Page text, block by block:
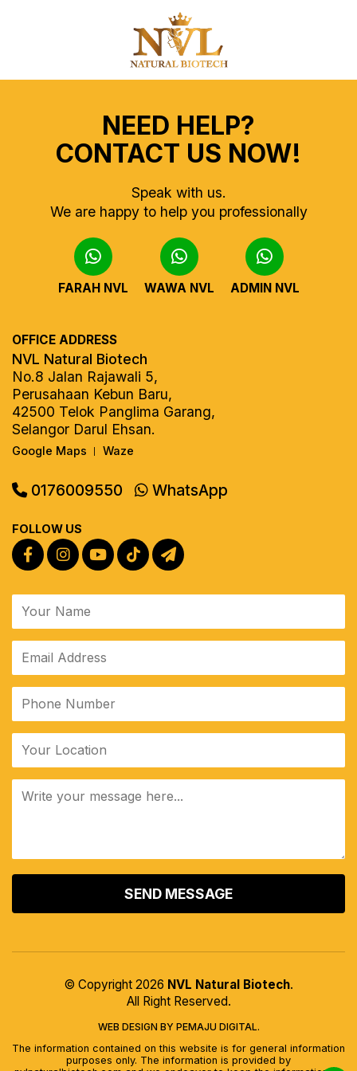
NEED HELP?
CONTACT US NOW!
Speak with us.
We are happy to help you professionally
FARAH NVL WAWA NVL ADMIN NVL
OFFICE ADDRESS
NVL Natural Biotech
No.8 Jalan Rajawali 5,
Perusahaan Kebun Baru,
42500 Telok Panglima Garang,
Selangor Darul Ehsan.
Google Maps Waze
0176009550 WhatsApp
FOLLOW US
© Copyright 2026 NVL Natural Biotech.
All Right Reserved.
WEB DESIGN BY PEMAJU DIGITAL.
The information contained on this website is for general information
purposes only. The information is provided by